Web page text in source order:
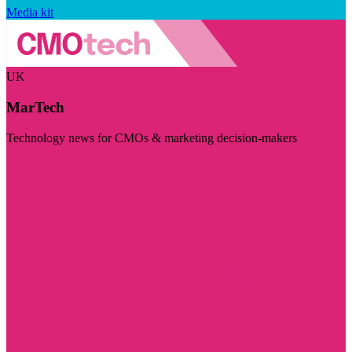
Media kit
UK
MarTech
Technology news for CMOs & marketing decision-makers